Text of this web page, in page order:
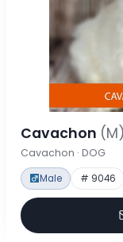
Cavachon (M)
Cavachon · DOG
Male # 9046